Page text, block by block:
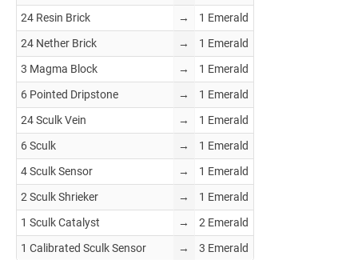
24 Resin Brick
→
1 Emerald
24 Nether Brick
→
1 Emerald
3 Magma Block
→
1 Emerald
6 Pointed Dripstone
→
1 Emerald
24 Sculk Vein
→
1 Emerald
6 Sculk
→
1 Emerald
4 Sculk Sensor
→
1 Emerald
2 Sculk Shrieker
→
1 Emerald
1 Sculk Catalyst
→
2 Emerald
1 Calibrated Sculk Sensor
→ 3 Emerald